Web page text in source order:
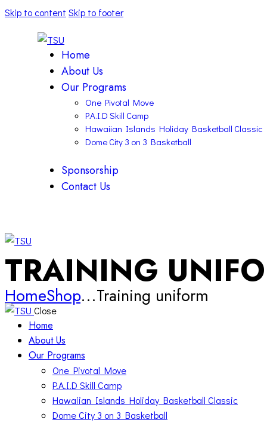
Skip to content Skip to footer
Home
About Us
Our Programs
One Pivotal Move
P.A.I.D Skill Camp
Hawaiian Islands Holiday Basketball Classic
Dome City 3 on 3 Basketball
Sponsorship
Contact Us
1
x
TRAINING
HomeShop...Training uniform
Close
Home
About Us
Our Programs
One Pivotal Move
P.A.I.D Skill Camp
Hawaiian Islands Holiday Basketball Classic
Dome City 3 on 3 Basketball